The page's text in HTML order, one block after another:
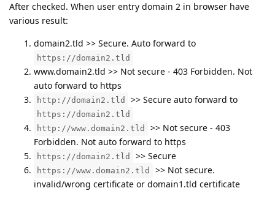
After checked. When user entry domain 2 in browser have
various result:
domain2.tld >> Secure. Auto forward to
https://domain2.tld
www.domain2.tld >> Not secure - 403 Forbidden. Not
auto forward to https
http://domain2.tld >> Secure auto forward to
https://domain2.tld
http://www.domain2.tld
>> Not secure - 403
Forbidden. Not auto forward to https
https://domain2.tld >> Secure
https://www.domain2.tld
>> Not secure.
invalid/wrong certificate or domain1.tld certificate